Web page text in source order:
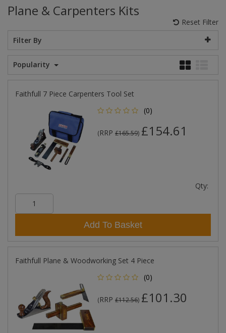
Plane & Carpenters Kits
Reset Filter
Filter By
Popularity
Faithfull 7 Piece Carpenters Tool Set
(0)
(RRP £165.59) £154.61
Qty:
Add To Basket
Faithfull Plane & Woodworking Set 4 Piece
(0)
(RRP £112.56) £101.30